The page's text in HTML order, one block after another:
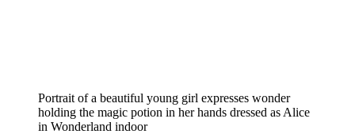
Portrait of a beautiful young girl expresses wonder
holding the magic potion in her hands dressed as Alice
in Wonderland indoor